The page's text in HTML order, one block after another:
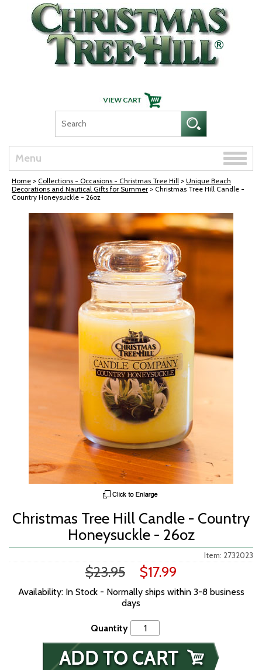
Skip Navigation
Menu
Toggle
Home > Collections - Occasions - Christmas Tree Hill > Unique Beach
Decorations and Nautical Gifts for Summer > Christmas Tree Hill Candle -
Country Honeysuckle - 26oz
Christmas Tree Hill Candle - Country
Honeysuckle - 26oz
Item: 2732023
$23.95 $17.99
Availability: In Stock - Normally ships within 3-8 business
days
Quantity